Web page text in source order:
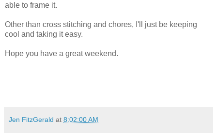
able to frame it.
Other than cross stitching and chores, I'll just be keeping
cool and taking it easy.
Hope you have a great weekend.
Jen FitzGerald at 8:02:00 AM